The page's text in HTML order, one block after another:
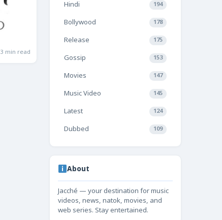
3 min read
Hindi 194
Bollywood 178
Release 175
Gossip 153
Movies 147
Music Video 145
Latest 124
Dubbed 109
About
Jacché — your destination for music
videos, news, natok, movies, and
web series. Stay entertained.